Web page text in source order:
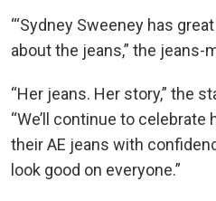
“‘Sydney Sweeney has
about the jeans,” the jeans-
“Her jeans. Her story,” the
“We’ll continue to
their AE jeans with
look good on everyone.”